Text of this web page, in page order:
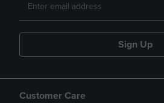
Sign Up
Customer Care